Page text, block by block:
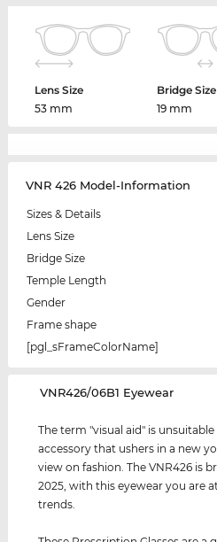
Lens Size
53 mm
Bridge Size
19 mm
VNR 426 Model-Information
Sizes & Details
Lens Size
Bridge Size
Temple Length
Gender
Frame shape
[pgl_sFrameColorName]
‌VNR426/06B1 Eyewear
The term "visual aid" is unsuitable
accessory that ushers in a new
view on fashion. The VNR426 is
2025, with this eyewear you are
trends.